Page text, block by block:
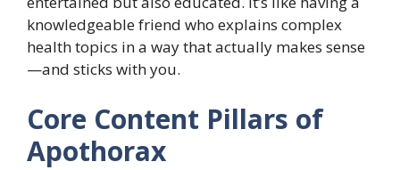
knowledgeable friend who explains complex
health topics in a way that actually makes sense
—and sticks with you.
Core Content Pillars of
Apothorax